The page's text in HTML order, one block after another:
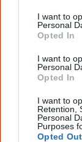
I want to
Personal
Opted In
I want to
Personal
Opted In
I want to
Retention,
Personal
Purposes
Opted Out
Give me
* Required field |